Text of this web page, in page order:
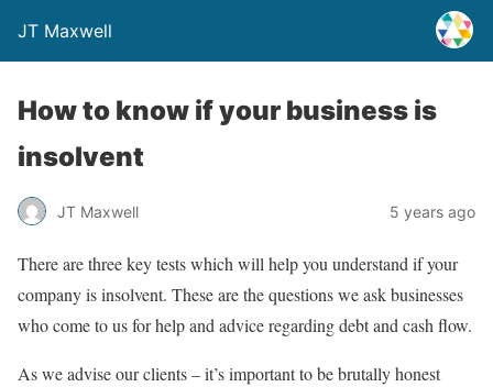
JT Maxwell
How to know if your business is
insolvent
JT Maxwell 5 years ago
There are three key tests which will help you understand if your
company is insolvent. These are the questions we ask businesses
who come to us for help and advice regarding debt and cash flow.
As we advise our clients – it’s important to be brutally honest